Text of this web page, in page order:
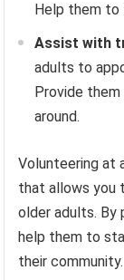
Help them
Assist with
adults to
Provide
around.
Volunteering at
that allows you
older adults. By
help them to
their community.